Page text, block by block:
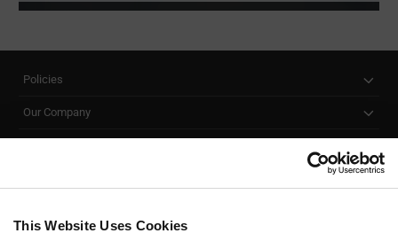
This Website Uses Cookies
Policies
Our Company